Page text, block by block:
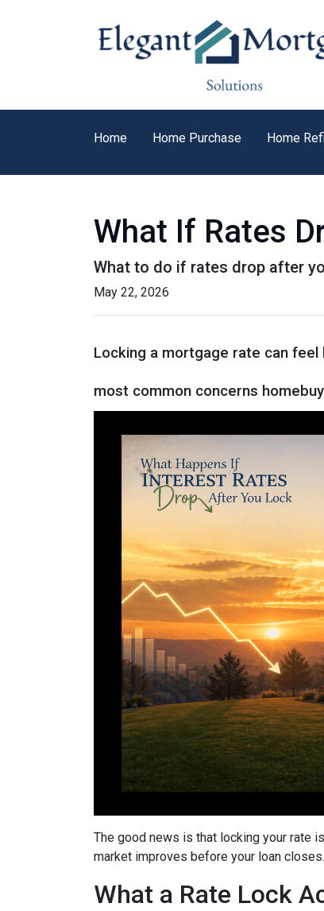
Home Home Purchase Home
What If Rates
What to do if rates drop after
May 22, 2026
Locking a mortgage rate can
most common concerns
The good news is that locking your rate
market improves before your loan closes.
What a Rate Lock